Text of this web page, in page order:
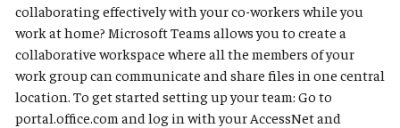
collaborating effectively with your co-workers while you
work at home? Microsoft Teams allows you to create a
collaborative workspace where all the members of your
work group can communicate and share files in one central
location. To get started setting up your team: Go to
portal.office.com and log in with your AccessNet and